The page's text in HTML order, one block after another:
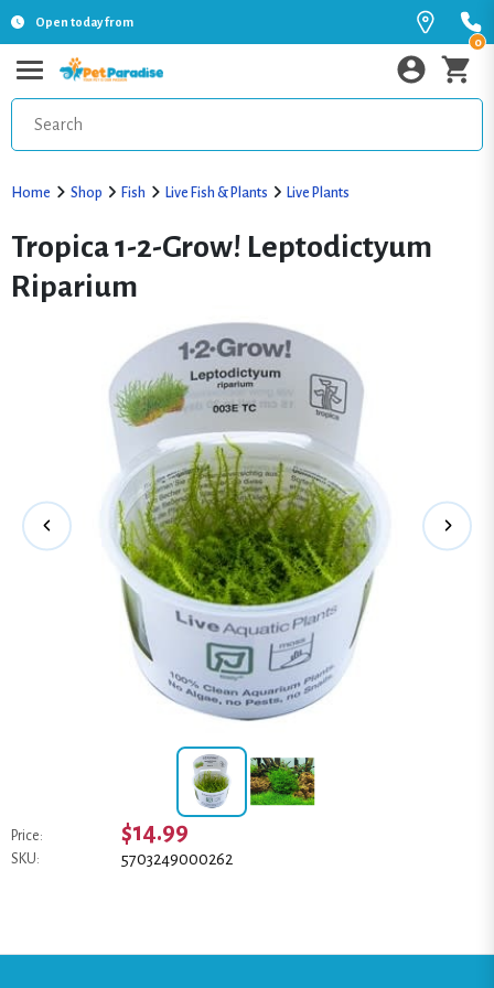
Open today from
0
Home Shop Fish Live Fish & Plants Live Plants
Tropica 1-2-Grow! Leptodictyum
Riparium
Price: $14.99
SKU: 5703249000262